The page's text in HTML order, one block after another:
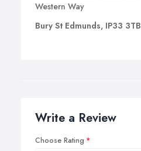
Western Way
Bury St Edmunds, IP33 3TB
Write a Review
Choose Rating